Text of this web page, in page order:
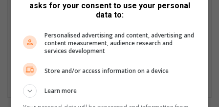
asks for your consent to use your personal
data to:
Personalised advertising and content, advertising and
content measurement, audience research and
services development
Store and/or access information on a device
Learn more